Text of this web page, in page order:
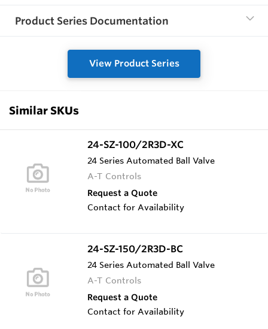
Product Series Documentation
View Product Series
Similar SKUs
24-SZ-100/2R3D-XC
24 Series Automated Ball Valve
A-T Controls
Request a Quote
Contact for Availability
24-SZ-150/2R3D-BC
24 Series Automated Ball Valve
A-T Controls
Request a Quote
Contact for Availability